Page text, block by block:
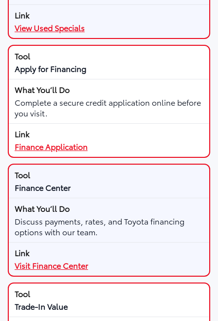
View Used Specials
Apply for Financing
Complete a secure credit application online before
you visit.
Finance Application
Finance Center
Discuss payments, rates, and Toyota financing
options with our team.
Visit Finance Center
Trade-In Value